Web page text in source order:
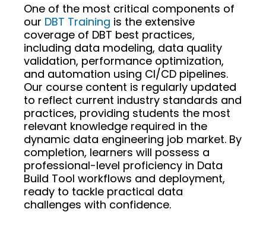
One of the most critical components of
our DBT Training is the extensive
coverage of DBT best practices,
including data modeling, data quality
validation, performance optimization,
and automation using CI/CD pipelines.
Our course content is regularly updated
to reflect current industry standards and
practices, providing students the most
relevant knowledge required in the
dynamic data engineering job market. By
completion, learners will possess a
professional-level proficiency in Data
Build Tool workflows and deployment,
ready to tackle practical data
challenges with confidence.